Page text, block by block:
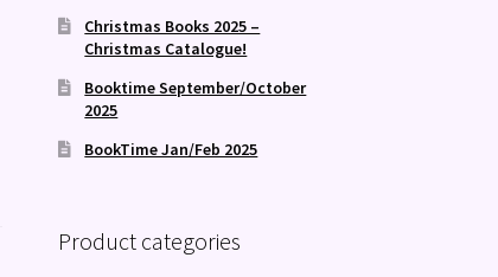
Christmas Books 2025 –
Christmas Catalogue!
Booktime September/October
2025
BookTime Jan/Feb 2025
Product categories